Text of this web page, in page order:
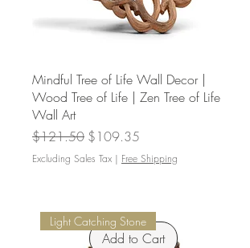
Mindful Tree of Life Wall Decor |
Wood Tree of Life | Zen Tree of Life
Wall Art
Regular Price
$121.50 Sale Price
$109.35
Excluding Sales Tax | Free Shipping
Add to Cart
Light Catching Stone